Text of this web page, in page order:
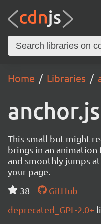
Home Libraries
anchor.js
This small but might
brings in an
and smoothly jumps
your page.
38
GitHub
deprecated_GPL-2.0+